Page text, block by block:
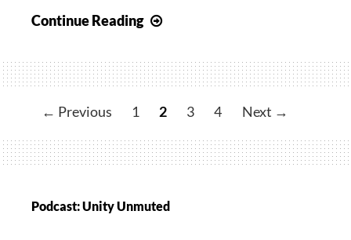
Continue Reading
Union
Hosts
Valentine’s
and
Greet
← Previous 1 2 3 4 Next →
Podcast: Unity Unmuted